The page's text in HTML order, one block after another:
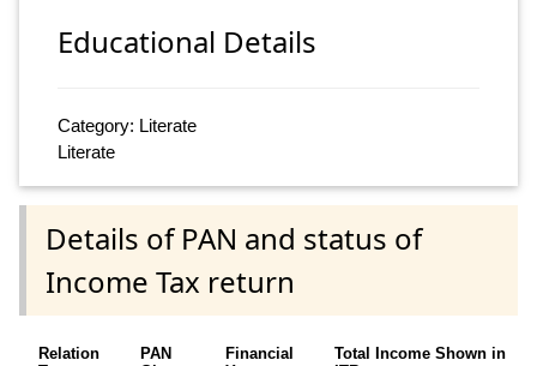
Educational Details
Category: Literate
Literate
Details of PAN and status of
Income Tax return
Relation
PAN
Financial
Total Income Shown in